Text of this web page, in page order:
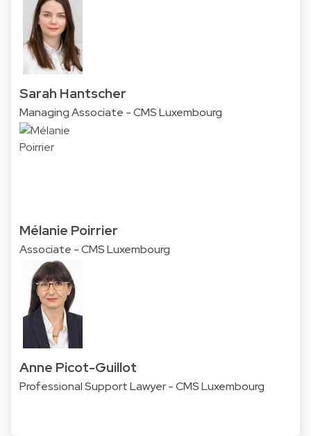
Sarah Hantscher
Managing Associate - CMS Luxembourg
Mélanie Poirrier
Associate - CMS Luxembourg
Anne Picot-Guillot
Professional Support Lawyer - CMS Luxembourg